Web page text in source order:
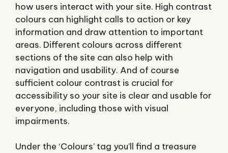
how users interact with your site. High contrast
colours can highlight calls to action or key
information and draw attention to important
areas. Different colours across different
sections of the site can also help with
navigation and usability. And of course
sufficient colour contrast is crucial for
accessibility so your site is clear and usable for
everyone, including those with visual
impairments.
Under the ‘Colours’ tag you’ll find a treasure